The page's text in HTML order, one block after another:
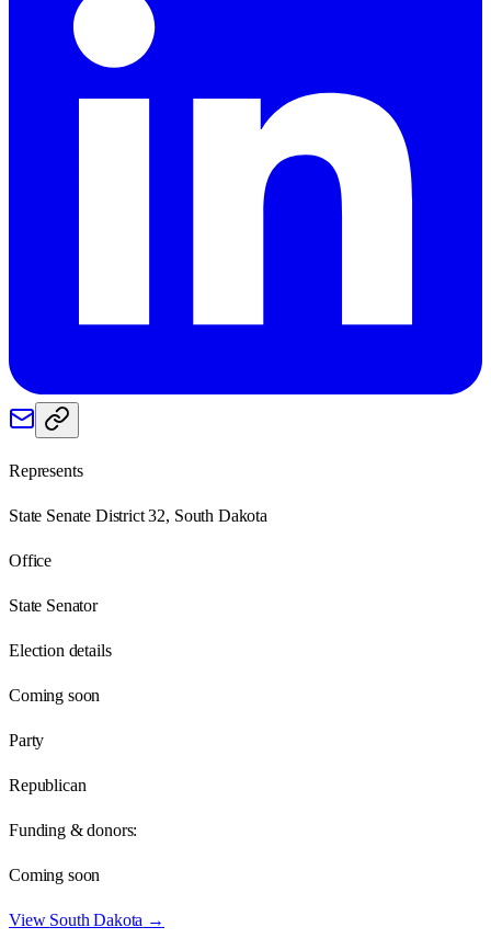
Represents
State Senate District 32, South Dakota
Office
State Senator
Election details
Coming soon
Party
Republican
Funding & donors:
Coming soon
View South Dakota →